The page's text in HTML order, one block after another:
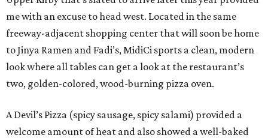
me with an excuse to head west. Located in the same
freeway-adjacent shopping center that will soon be home
to Jinya Ramen and Fadi’s, MidiCi sports a clean, modern
look where all tables can get a look at the restaurant’s
two, golden-colored, wood-burning pizza oven.
A Devil’s Pizza (spicy sausage, spicy salami) provided a
welcome amount of heat and also showed a well-baked